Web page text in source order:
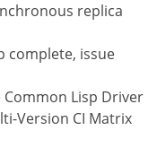
replica
complete, issue
Lisp Driver
Version CI Matrix